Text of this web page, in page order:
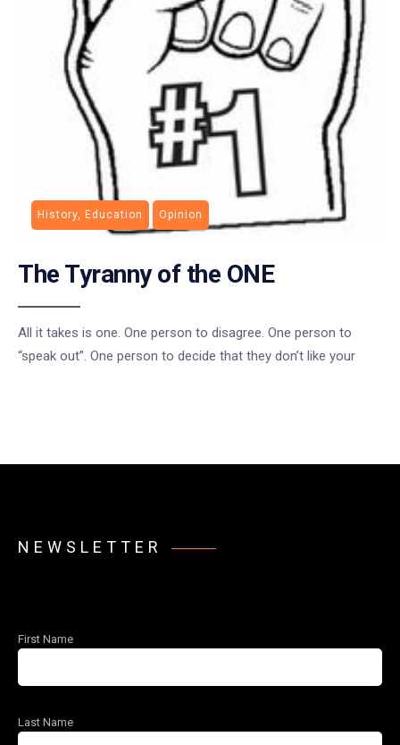
History, Education Opinion
The Tyranny of the ONE
All it takes is one. One person to disagree. One person to
“speak out”. One person to decide that they don’t like your
NEWSLETTER
First Name
Last Name